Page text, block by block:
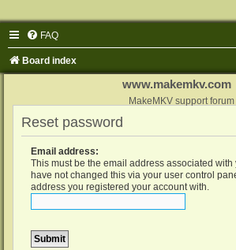
FAQ
Board index
www.makemkv.com
MakeMKV support forum
Reset password
Email address:
This must be the email address associated with
have not changed this via your user control
address you registered your account with.